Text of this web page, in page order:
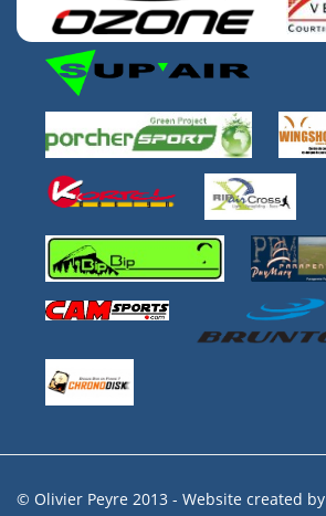
© Olivier Peyre 2013 - Website created by